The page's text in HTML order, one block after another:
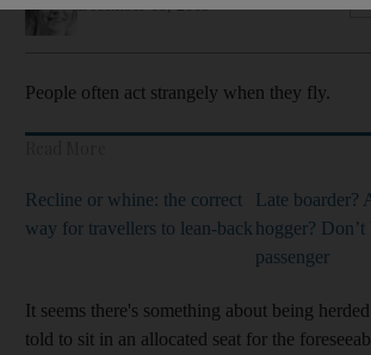
People often act strangely when they fly.
Recline or whine: the correct
way for travellers to lean-back
Late boarder?
hogger?
passenger
It seems there's something about being
told to sit in an allocated seat for the